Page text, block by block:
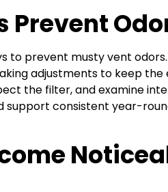
Prevent
to prevent musty vent
adjustments to keep
the filter, and examine
consistent year-